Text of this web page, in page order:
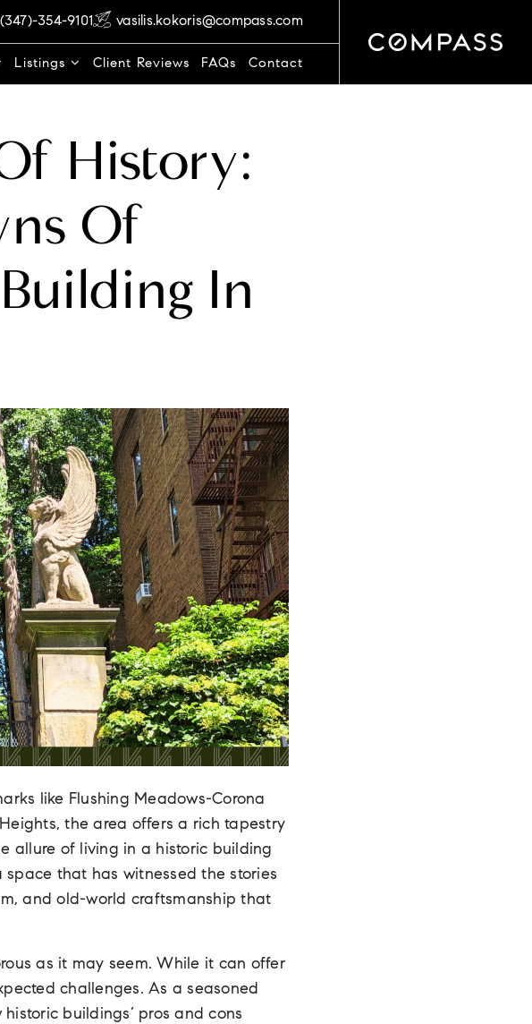
(347)-354-9101 vasilis.kokoris@compass.com
Listings Client Reviews FAQs Contact
History:
Of
In
like Flushing Meadows-Corona
the area offers a rich tapestry
allure of living in a historic building
that has witnessed the stories
and old-world craftsmanship that
as it may seem. While it can offer
challenges. As a seasoned
buildings’ pros and cons